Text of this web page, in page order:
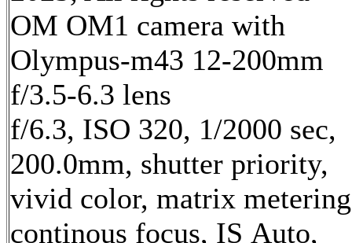
OM OM1 camera with
Olympus-m43 12-200mm
f/3.5-6.3 lens
f/6.3, ISO 320, 1/2000 sec,
200.0mm, shutter priority,
vivid color, matrix
continous focus, IS Auto,